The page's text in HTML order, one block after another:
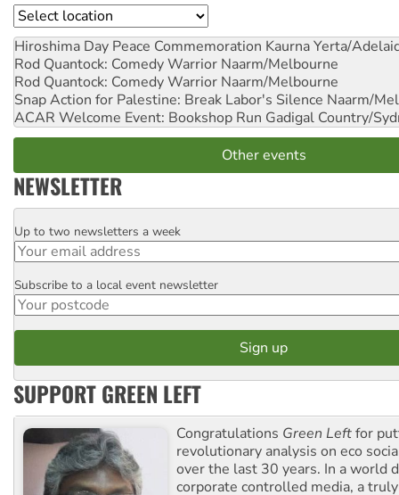
Location
Hiroshima Day Peace Commemoration Kaurna Yerta/
Rod Quantock: Comedy Warrior Naarm/Melbourne
Rod Quantock: Comedy Warrior Naarm/Melbourne
Snap Action for Palestine: Break Labor's Silence Naarm/
ACAR Welcome Event: Bookshop Run Gadigal Country/
Other events
NEWSLETTER
Email
Up to two newsletters a week
Postcode
Subscribe to a local event newsletter
SUPPORT GREEN LEFT
Congratulations Green Leftfor
revolutionary analysis on eco
over the last 30 years. In a world
corporate controlled media, a